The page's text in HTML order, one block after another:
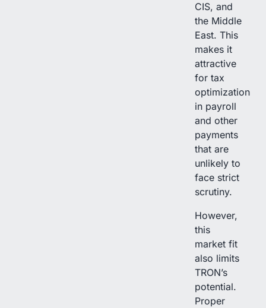
CIS, and
the Middle
East. This
makes it
attractive
for tax
optimization
in payroll
and other
payments
that are
unlikely to
face strict
scrutiny.
However,
this
market fit
also limits
TRON’s
potential.
Proper